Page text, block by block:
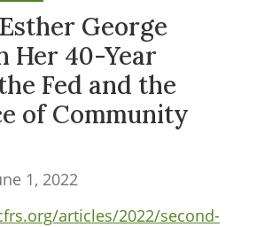
George
Her 40-Year
Fed and the
of Community
1, 2022
articles/2022/second-